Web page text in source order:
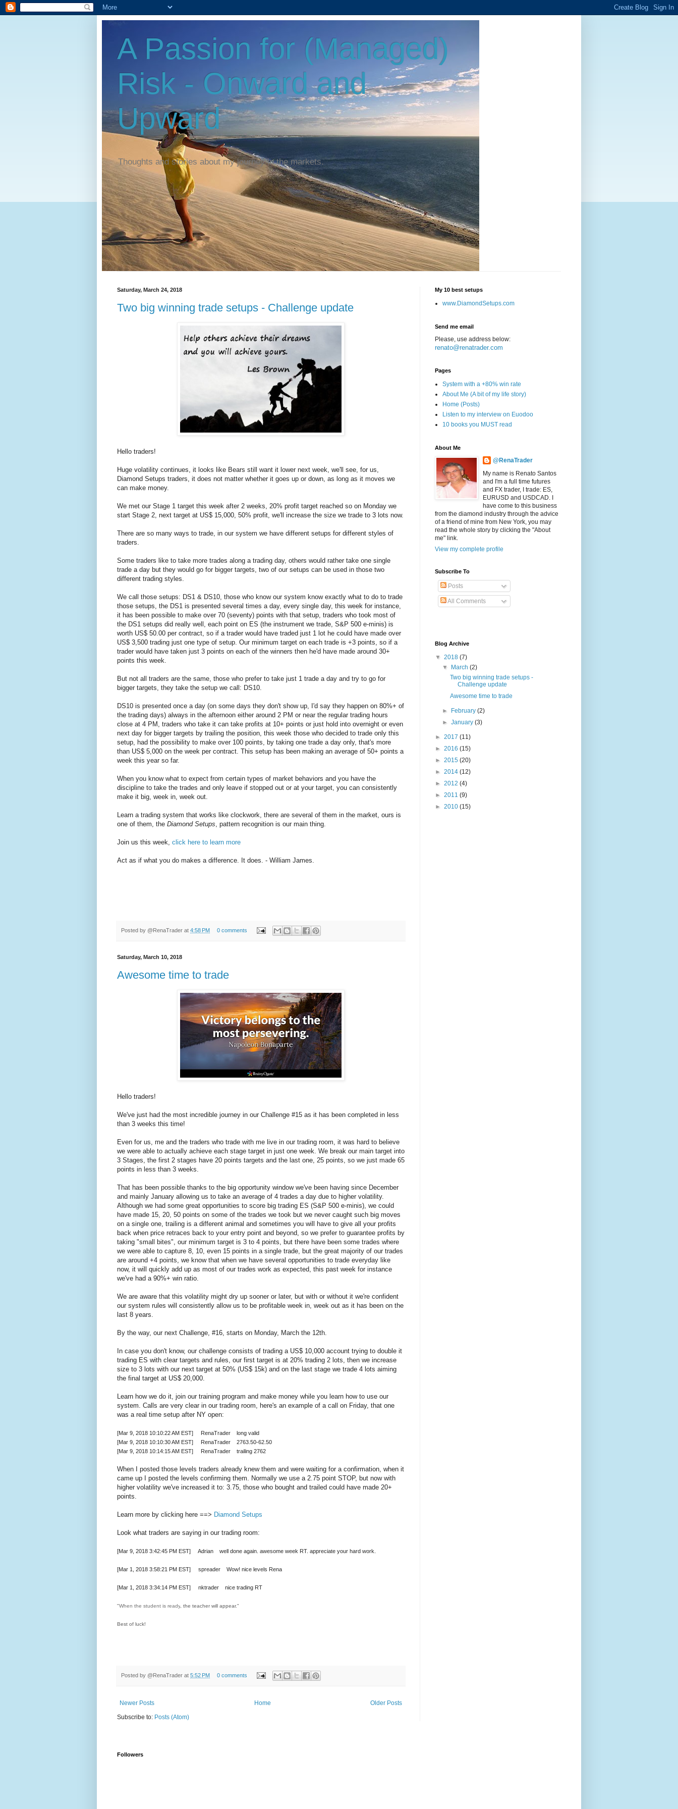
A Passion for (Managed)
Risk - Onward and
Upward
Thoughts and stories about my journey in the markets.
Saturday, March 24, 2018
Two big winning trade setups - Challenge update
Hello traders!
Huge volatility continues, it looks like Bears still want it lower next week, we'll see, for us,
Diamond Setups traders, it does not matter whether it goes up or down, as long as it moves we
can make money.
We met our Stage 1 target this week after 2 weeks, 20% profit target reached so on Monday we
start Stage 2, next target at US$ 15,000, 50% profit, we'll increase the size we trade to 3 lots now.
There are so many ways to trade, in our system we have different setups for different styles of
traders.
Some traders like to take more trades along a trading day, others would rather take one single
trade a day but they would go for bigger targets, two of our setups can be used in those two
different trading styles.
We call those setups: DS1 & DS10, those who know our system know exactly what to do to trade
those setups, the DS1 is presented several times a day, every single day, this week for instance,
it has been possible to make over 70 (seventy) points with that setup, traders who took most of
the DS1 setups did really well, each point on ES (the instrument we trade, S&P 500 e-minis) is
worth US$ 50.00 per contract, so if a trader would have traded just 1 lot he could have made over
US$ 3,500 trading just one type of setup. Our minimum target on each trade is +3 points, so if a
trader would have taken just 3 points on each of the winners then he'd have made around 30+
points this week.
But not all traders are the same, those who prefer to take just 1 trade a day and try to go for
bigger targets, they take the setup we call: DS10.
DS10 is presented once a day (on some days they don't show up, I'd say they happen on 80%+ of
the trading days) always in the afternoon either around 2 PM or near the regular trading hours
close at 4 PM, traders who take it can take profits at 10+ points or just hold into overnight or even
next day for bigger targets by trailing the position, this week those who decided to trade only this
setup, had the possibility to make over 100 points, by taking one trade a day only, that's more
than US$ 5,000 on the week per contract. This setup has been making an average of 50+ points a
week this year so far.
When you know what to expect from certain types of market behaviors and you have the
discipline to take the trades and only leave if stopped out or at your target, you can consistently
make it big, week in, week out.
Learn a trading system that works like clockwork, there are several of them in the market, ours is
one of them, the Diamond Setups , pattern recognition is our main thing.
Join us this week, click here to learn more
Act as if what you do makes a difference. It does. - William James.
Posted by @RenaTrader at 4:58 PM 0 comments
Saturday, March 10, 2018
Awesome time to trade
Hello traders!
We've just had the most incredible journey in our Challenge #15 as it has been completed in less
than 3 weeks this time!
Even for us, me and the traders who trade with me live in our trading room, it was hard to believe
we were able to actually achieve each stage target in just one week. We break our main target into
3 Stages, the first 2 stages have 20 points targets and the last one, 25 points, so we just made 65
points in less than 3 weeks.
That has been possible thanks to the big opportunity window we've been having since December
and mainly January allowing us to take an average of 4 trades a day due to higher volatility.
Although we had some great opportunities to score big trading ES (S&P 500 e-minis), we could
have made 15, 20, 50 points on some of the trades we took but we never caught such big moves
on a single one, trailing is a different animal and sometimes you will have to give all your profits
back when price retraces back to your entry point and beyond, so we prefer to guarantee profits by
taking "small bites", our minimum target is 3 to 4 points, but there have been some trades where
we were able to capture 8, 10, even 15 points in a single trade, but the great majority of our trades
are around +4 points, we know that when we have several opportunities to trade everyday like
now, it will quickly add up as most of our trades work as expected, this past week for instance
we've had a 90%+ win ratio.
We are aware that this volatility might dry up sooner or later, but with or without it we're confident
our system rules will consistently allow us to be profitable week in, week out as it has been on the
last 8 years.
By the way, our next Challenge, #16, starts on Monday, March the 12th.
In case you don't know, our challenge consists of trading a US$ 10,000 account trying to double it
trading ES with clear targets and rules, our first target is at 20% trading 2 lots, then we increase
size to 3 lots with our next target at 50% (US$ 15k) and on the last stage we trade 4 lots aiming
the final target at US$ 20,000.
Learn how we do it, join our training program and make money while you learn how to use our
system. Calls are very clear in our trading room, here's an example of a call on Friday, that one
was a real time setup after NY open:
[Mar 9, 2018 10:10:22 AM EST] RenaTrader long valid
[Mar 9, 2018 10:10:30 AM EST] RenaTrader 2763.50-62.50
[Mar 9, 2018 10:14:15 AM EST] RenaTrader trailing 2762
When I posted those levels traders already knew them and were waiting for a confirmation, when it
came up I posted the levels confirming them. Normally we use a 2.75 point STOP, but now with
higher volatility we've increased it to: 3.75, those who bought and trailed could have made 20+
points.
Learn more by clicking here ==> Diamond Setups
Look what traders are saying in our trading room:
[Mar 9, 2018 3:42:45 PM EST] Adrian well done again. awesome week RT. appreciate your hard work.
[Mar 1, 2018 3:58:21 PM EST] spreader Wow! nice levels Rena
[Mar 1, 2018 3:34:14 PM EST] nktrader nice trading RT
"When the student is ready , the teacher will appear."
Best of luck!
Posted by @RenaTrader at 5:52 PM 0 comments
Newer Posts Older Posts
Home
Subscribe to: Posts (Atom)
My 10 best setups
www.DiamondSetups.com
Send me email
Please, use address below:
renato@renatrader.com
Pages
System with a +80% win rate
About Me (A bit of my life story)
Home (Posts)
Listen to my interview on Euodoo
10 books you MUST read
About Me
@RenaTrader
My name is Renato Santos
and I'm a full time futures
and FX trader, I trade: ES,
EURUSD and USDCAD. I
have come to this business
from the diamond industry through the advice
of a friend of mine from New York, you may
read the whole story by clicking the "About
me" link.
View my complete profile
Subscribe To
Posts
All Comments
Blog Archive
▼ 2018 (7)
▼
March(2)
Two big winning trade setups -
Challenge update
Awesome time to trade
► February(2)
►January(3)
► 2017 (11)
► 2016 (15)
► 2015 (20)
► 2014 (12)
► 2012 (4)
► 2011 (9)
► 2010 (15)
Followers